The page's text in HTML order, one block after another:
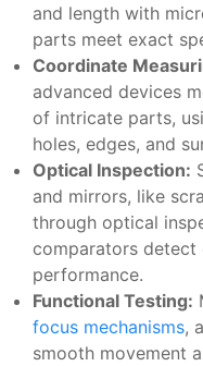
and length with
parts meet exact
Coordinate
advanced devices
of intricate parts,
holes, edges, and
Optical Inspection:
and mirrors, like
through optical
comparators detect
performance.
Functional Testing:
focus mechanisms,
smooth movement